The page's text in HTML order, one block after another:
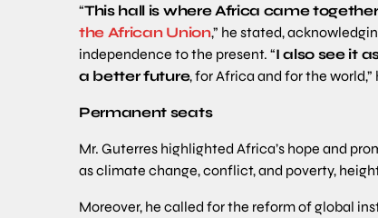
“This hall is where Africa came
the African Union,” he stated,
independence to the present. “I also see it
a better future, for Africa and for the
Permanent seats
Mr. Guterres highlighted Africa’s hope and
as climate change, conflict, and poverty,
Moreover, he called for the reform of global